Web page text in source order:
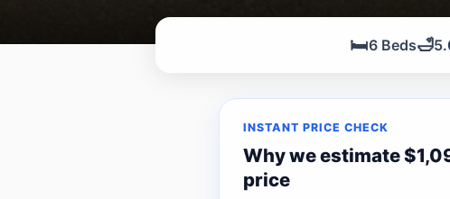
🛏️6 Beds🛁
INSTANT PRICE CHECK
Why we estimate
price